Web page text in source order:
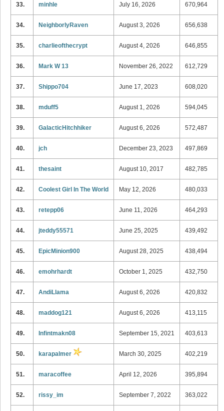
33. minhle July 16, 2026 670,964
34. NeighborlyRaven August 3, 2026 656,638
35. charlieofthecrypt August 4, 2026 646,855
36. Mark W 13 November 26, 2022 612,729
37. Shippo704 June 17, 2023 608,020
38. mduff5 August 1, 2026 594,045
39. GalacticHitchhiker August 6, 2026 572,487
40. jch December 23, 2023 497,869
41. thesaint August 10, 2017 482,785
42. Coolest Girl In The World May 12, 2026 480,033
43. retepp06 June 11, 2026 464,293
44. jteddy55571 June 25, 2025 439,492
45. EpicMinion900 August 28, 2025 438,494
46. emohrhardt October 1, 2025 432,750
47. AndiLlama August 6, 2026 420,832
48. maddog121 August 6, 2026 413,115
49. Infintmakn08 September 15, 2021 403,613
50. karapalmer March 30, 2025 402,219
51. maracoffee April 12, 2026 395,894
52. rissy_im September 7, 2022 363,022